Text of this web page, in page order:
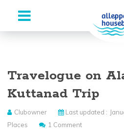
content
Travelogue on
Kuttanad Trip
Clubowner Last updated :
Places
1 Comment